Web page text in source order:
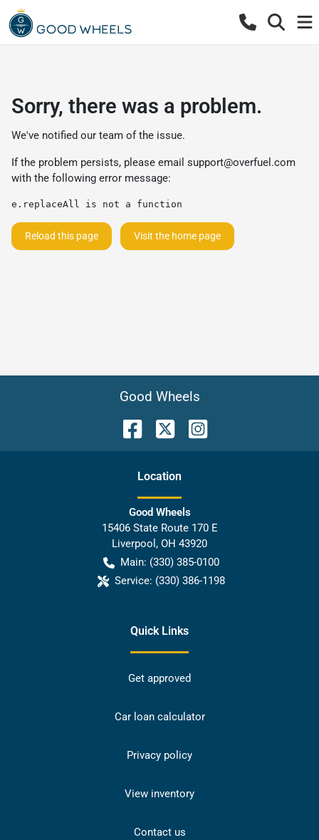
Sorry, there was a problem.
We've notified our team of the issue.
If the problem persists, please email support@overfuel.com
with the following error message:
e.replaceAll is not a function
Reload this page Visit the home page
Good Wheels
Location
Good Wheels
15406 State Route 170 E
Liverpool , OH 43920
Main: (330) 385-0100
Service: (330) 386-1198
Quick Links
Get approved
Car loan calculator
Privacy policy
View inventory
Contact us